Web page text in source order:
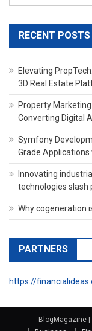
RECENT POSTS
Elevating
3D Real Estate
Property
Converting Digital
Symfony
Grade
Innovating
technologies slash
Why cogeneration
PARTNERS
https://
BlogMagazine |